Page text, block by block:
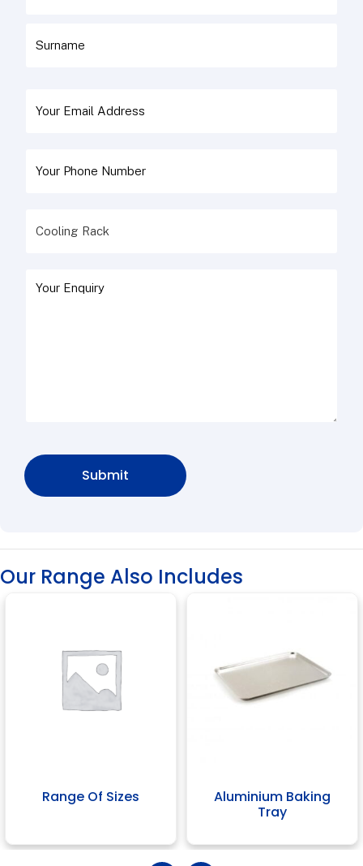
Our Range Also Includes
Range Of Sizes
Aluminium Baking
Tray